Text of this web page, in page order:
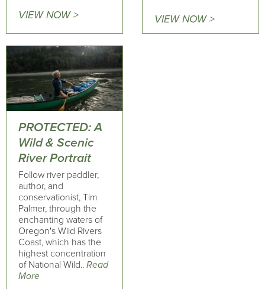
VIEW NOW > VIEW NOW >
PROTECTED: A
Wild & Scenic
River Portrait
Follow river paddler,
author, and
conservationist, Tim
Palmer, through the
enchanting waters of
Oregon's Wild Rivers
Coast, which has the
highest concentration
of National Wild.. Read
More